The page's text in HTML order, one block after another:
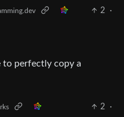
2
·
to perfectly copy a
2
·